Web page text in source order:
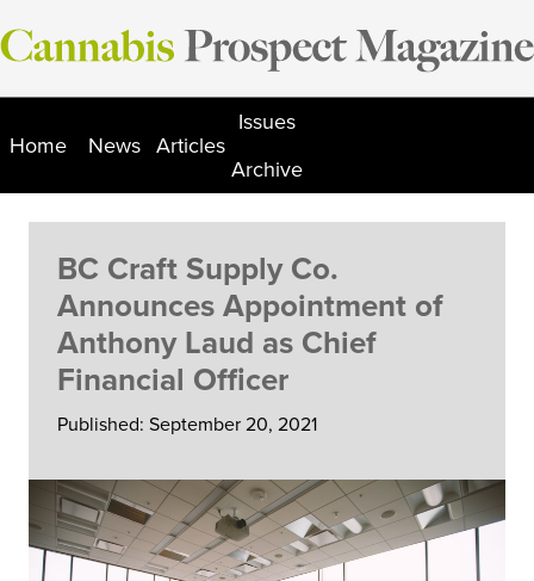
Skip
to
Home News Articles
Issues
Archive
BC Craft Supply Co.
Announces Appointment of
Anthony Laud as Chief
Financial Officer
Published: September 20, 2021